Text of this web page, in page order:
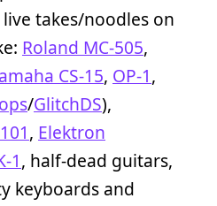
takes/noodles on
Roland MC-505,
CS-15, OP-1,
/GlitchDS),
, Elektron
1, half-dead guitars,
keyboards and